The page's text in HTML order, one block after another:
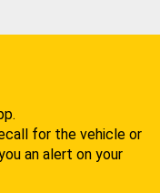
for the vehicle or
an alert on your